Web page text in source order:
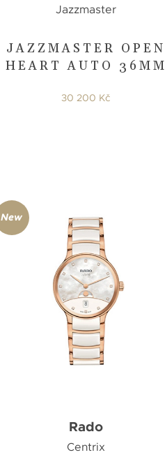
JAZZMASTER OPEN
HEART AUTO 36MM
Jazzmaster
30 200 Kč
Rado
Centrix
New